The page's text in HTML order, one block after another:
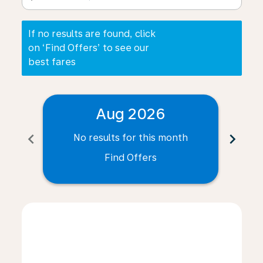
If no results are found, click
on ‘Find Offers’ to see our
best fares
chevron_left
Aug 2026
No results for this month
Find Offers
chevron_right